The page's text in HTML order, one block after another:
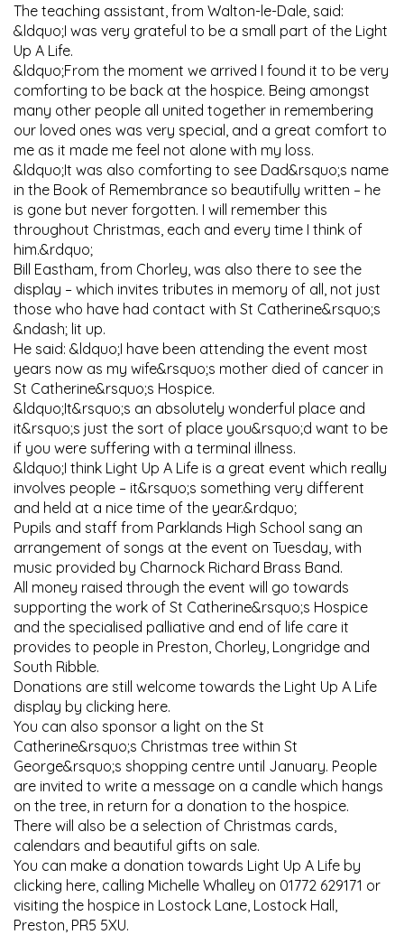
The teaching assistant, from Walton-le-Dale, said:
&ldquo;I was very grateful to be a small part of the Light
Up A Life.
&ldquo;From the moment we arrived I found it to be very
comforting to be back at the hospice. Being amongst
many other people all united together in remembering
our loved ones was very special, and a great comfort to
me as it made me feel not alone with my loss.
&ldquo;It was also comforting to see Dad&rsquo;s name
in the Book of Remembrance so beautifully written – he
is gone but never forgotten. I will remember this
throughout Christmas, each and every time I think of
him.&rdquo;
Bill Eastham, from Chorley, was also there to see the
display – which invites tributes in memory of all, not just
those who have had contact with St Catherine&rsquo;s
&ndash; lit up.
He said: &ldquo;I have been attending the event most
years now as my wife&rsquo;s mother died of cancer in
St Catherine&rsquo;s Hospice.
&ldquo;It&rsquo;s an absolutely wonderful place and
it&rsquo;s just the sort of place you&rsquo;d want to be
if you were suffering with a terminal illness.
&ldquo;I think Light Up A Life is a great event which really
involves people – it&rsquo;s something very different
and held at a nice time of the year.&rdquo;
Pupils and staff from Parklands High School sang an
arrangement of songs at the event on Tuesday, with
music provided by Charnock Richard Brass Band.
All money raised through the event will go towards
supporting the work of St Catherine&rsquo;s Hospice
and the specialised palliative and end of life care it
provides to people in Preston, Chorley, Longridge and
South Ribble.
Donations are still welcome towards the Light Up A Life
display by clicking here.
You can also sponsor a light on the St
Catherine&rsquo;s Christmas tree within St
George&rsquo;s shopping centre until January. People
are invited to write a message on a candle which hangs
on the tree, in return for a donation to the hospice.
There will also be a selection of Christmas cards,
calendars and beautiful gifts on sale.
You can make a donation towards Light Up A Life by
clicking here, calling Michelle Whalley on 01772 629171 or
visiting the hospice in Lostock Lane, Lostock Hall,
Preston, PR5 5XU.